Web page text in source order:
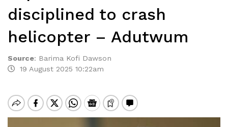
disciplined to crash
helicopter – Adutwum
Source: Barima Kofi Dawson
19 August 2025 10:22am